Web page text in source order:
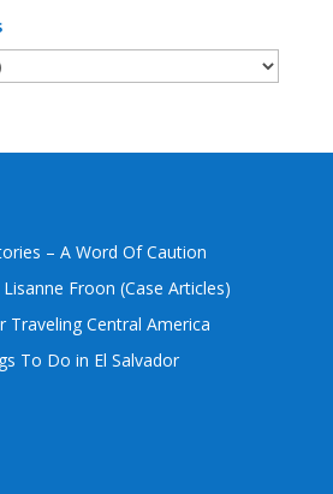
– A Word Of Caution
Froon (Case Articles)
Traveling Central America
To Do in El Salvador